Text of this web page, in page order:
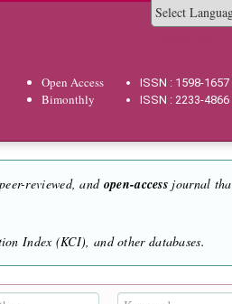
Open Access
Bimonthly
ISSN : 1598-1657
ISSN : 2233-4866
reviewed, and open-access journal
Index (KCI), and other databases.